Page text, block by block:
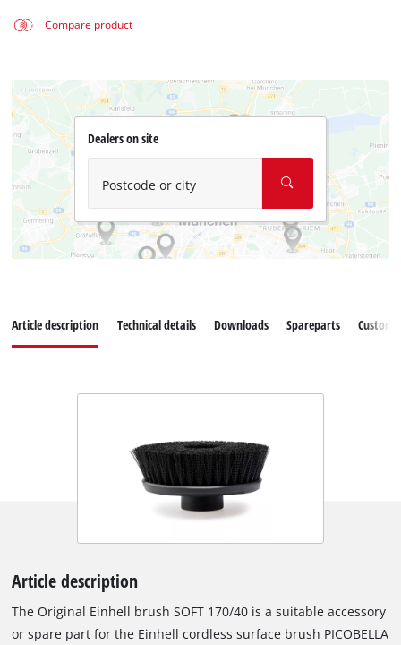
Compare product
Dealers on site
Postcode or city
Article description Technical details Downloads Spareparts
Article description
The Original Einhell brush SOFT 170/40 is a suitable accessory
or spare part for the Einhell cordless surface brush PICOBELLA